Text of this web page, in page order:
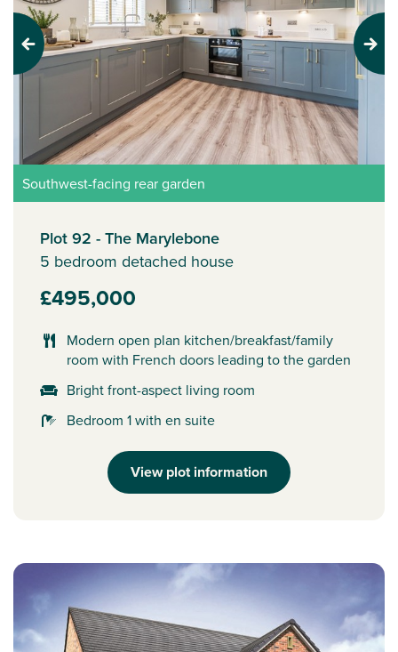
Previous Next
Southwest-facing rear garden
Plot 92 - The Marylebone
5 bedroom detached house
£495,000
Modern open plan kitchen/breakfast/family
room with French doors leading to the garden
Bright front-aspect living room
Bedroom 1 with en suite
View plot information